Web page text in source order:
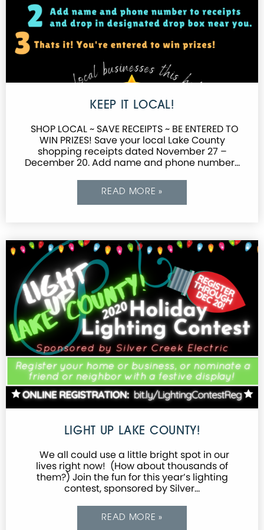
KEEP IT LOCAL!
SHOP LOCAL ~ SAVE RECEIPTS ~ BE ENTERED TO
WIN PRIZES! Save your local Lake County
shopping receipts dated November 27 –
December 20. Add name and phone number…
READ MORE »
LIGHT UP LAKE COUNTY!
We all could use a little bright spot in our
lives right now! (How about thousands of
them?) Join the fun for this year’s lighting
contest, sponsored by Silver…
READ MORE »